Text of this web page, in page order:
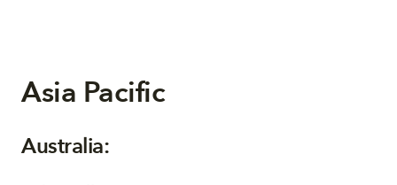
Asia Pacific
Australia: